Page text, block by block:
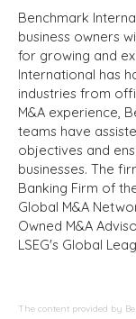
Benchmark
business owners
for growing and
International has
industries from
M&A experience,
teams have
objectives and
businesses. The
Banking Firm of
Global M&A
Owned M&A
LSEG's Global
The content provided by